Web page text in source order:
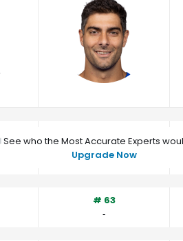
See who the Most Accurate Experts
Upgrade Now
# 63
‐